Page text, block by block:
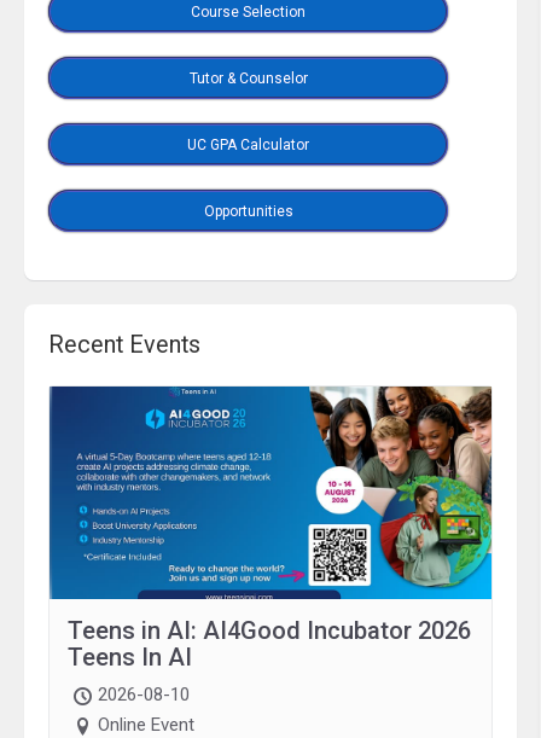
Course Selection
Tutor & Counselor
UC GPA Calculator
Opportunities
Recent Events
Teens in AI: AI4Good Incubator 2026
Teens In AI
2026-08-10
Online Event